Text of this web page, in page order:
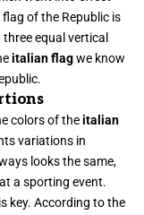
of the Republic is
equal vertical
italian flagwe know
colors of theitalian
variations in
looks the same,
a sporting event.
key. According to the